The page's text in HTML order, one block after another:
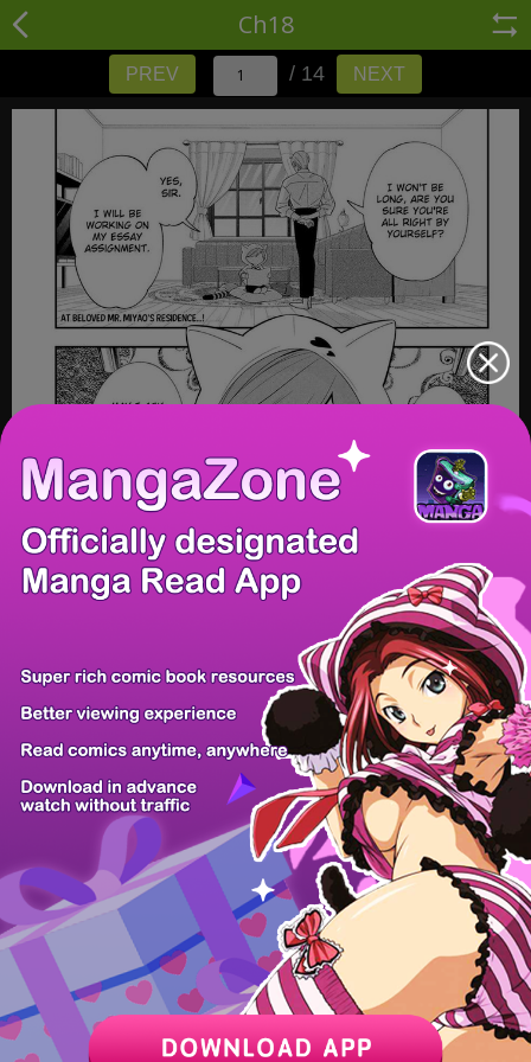
Ch18
PREV / 14 NEXT
PREV / 14 NEXT
Z6 Shop Manga App Hot Manga PC Version